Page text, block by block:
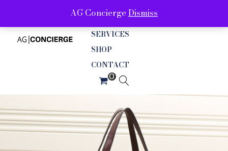
ABOUT
SERVICES
SHOP
CONTACT
AG Concierge Dismiss